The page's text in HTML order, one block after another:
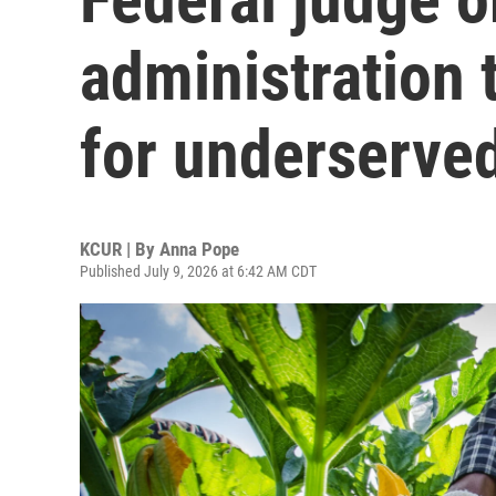
administration
for
KCUR | By Anna Pope
Published July 9, 2026 at 6:42 AM CDT